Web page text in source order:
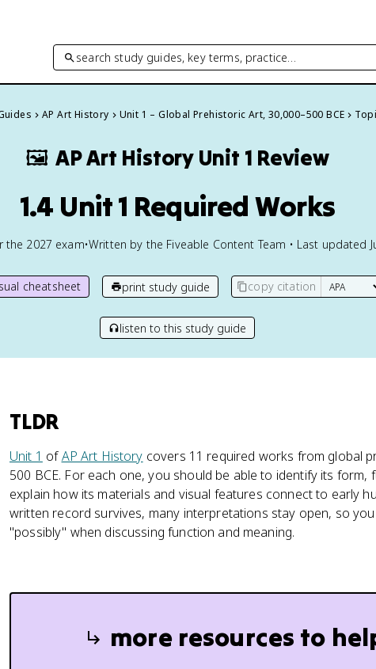
search study guides, key terms, practice…
AP Art History Unit 1 – Global Prehistoric Art, 30,000–500 BCE
🖼 AP Art History Unit 1 Review
1.4 Unit 1 Required Works
the 2027 exam•Written by the Fiveable Content Team • Last updated
cheatsheet print study guide copy citation
listen to this study guide
TLDR
Unit 1 ofAP Art History covers 11 required works from global
500 BCE. For each one, you should be able to identify its
explain how its materials and visual features connect to early
written record survives, many interpretations stay open, so
"possibly" when discussing function and meaning.
more resources to